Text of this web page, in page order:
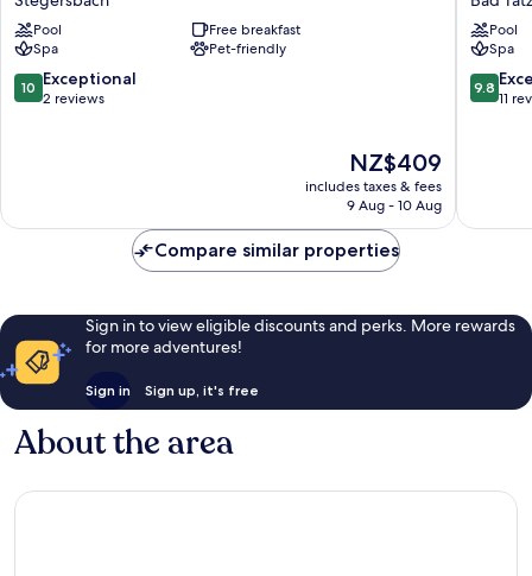
Stegersbach
Stegersbach
Pool
Free breakfast
Spa
Pet-friendly
10.0
out
10 Exceptional
2 reviews
The
price
is
NZ$409
includes taxes & fees
9 Aug - 10 Aug
BadPool
Spa
9.8
out
9.8
11
Compare similar properties
Sign in to view eligible discounts and perks. More rewards
for more adventures!
Sign in Sign up, it's free
About the area